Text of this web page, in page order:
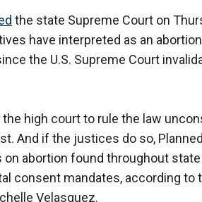
the state Supreme Court on
have interpreted as an
the U.S. Supreme Court
high court to rule the law
And if the justices do so, Planned
abortion found throughout state
consent mandates, according to
Velasquez.